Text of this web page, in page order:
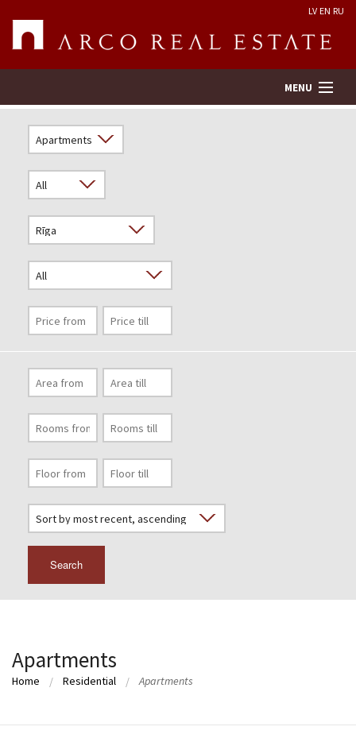
LV EN RU
MENU
Real Estate Valuation
Company
Services
Contacts
Search
Apartments
Home Residential Apartments